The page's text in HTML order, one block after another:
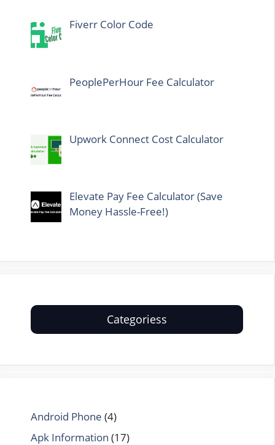
Fiverr Color Code
PeoplePerHour Fee Calculator
Upwork Connect Cost Calculator
Elevate Pay Fee Calculator (Save
Money Hassle-Free!)
Categoriess
Android Phone (4)
Apk Information (17)